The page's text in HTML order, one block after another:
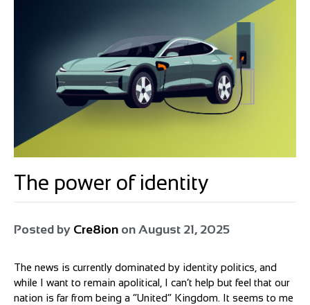
The power of identity
Posted by Cre8ion on August 21, 2025
The news is currently dominated by identity politics, and
while I want to remain apolitical, I can’t help but feel that our
nation is far from being a “United” Kingdom. It seems to me